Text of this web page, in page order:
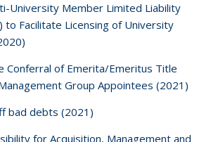
University Member Limited Liability
to Facilitate Licensing of University
Conferral of Emerita/Emeritus Title
Group Appointees (2021)
bad debts (2021)
for Acquisition, Management and